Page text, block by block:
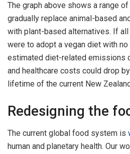
The graph above shows a range
gradually replace animal-based
with plant-based alternatives. If
were to adopt a vegan diet with
estimated diet-related emissions
and healthcare costs could drop
lifetime of the current New
Redesigning the
The current global food system is
human and planetary health. Our